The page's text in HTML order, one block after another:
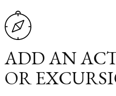
ADD AN
OR